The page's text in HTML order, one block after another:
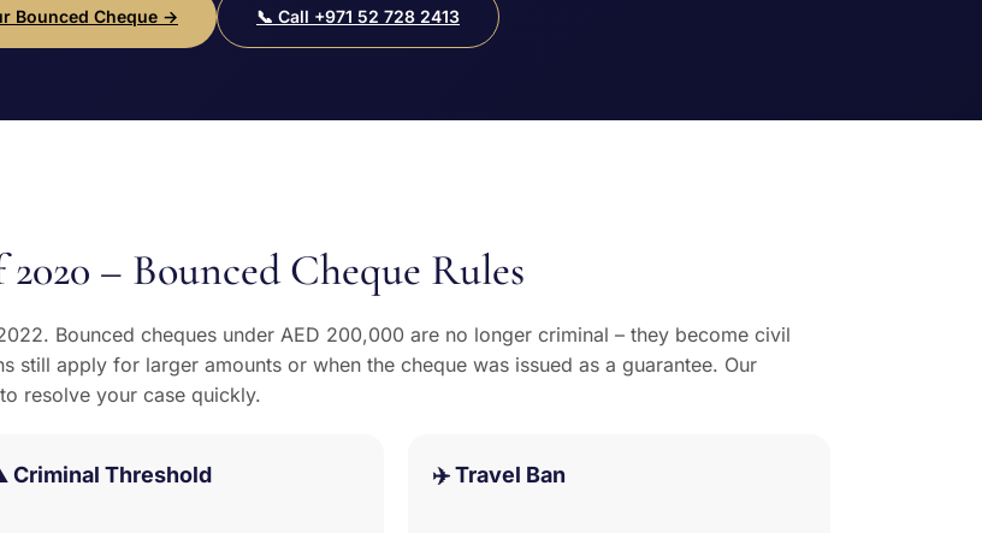
Bounced Cheque → 📞 Call +971 52 728 2413
– Bounced Cheque Rules
Bounced cheques under AED 200,000 are no longer criminal – they become civil
still apply for larger amounts or when the cheque was issued as a guarantee. Our
resolve your case quickly.
Criminal Threshold ✈️ Travel Ban